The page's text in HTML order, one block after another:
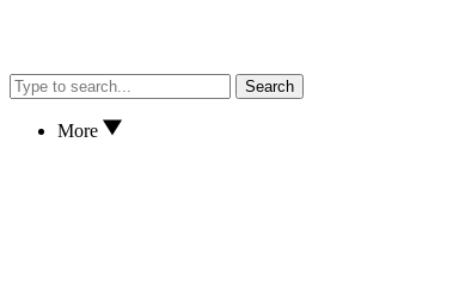
Search
More